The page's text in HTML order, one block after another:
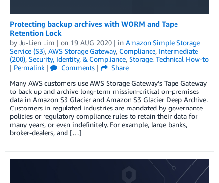
Protecting backup archives with WORM and Tape
Retention Lock
by Ju-Lien Lim | on 19 AUG 2020 | in Amazon Simple Storage
Service (S3), AWS Storage Gateway, Compliance, Intermediate
(200), Security, Identity, & Compliance, Storage, Technical How-to
| Permalink | Comments |
Share
Many AWS customers use AWS Storage Gateway’s Tape Gateway
to back up and archive long-term mission-critical on-premises
data in Amazon S3 Glacier and Amazon S3 Glacier Deep Archive.
Customers in regulated industries are mandated by governance
policies or regulatory compliance rules to retain their data for
many years, or even indefinitely. For example, large banks,
broker-dealers, and […]